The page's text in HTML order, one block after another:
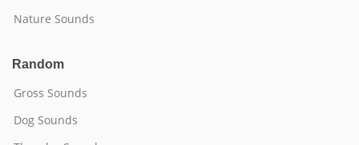
Nature Sounds
Random
Gross Sounds
Dog Sounds